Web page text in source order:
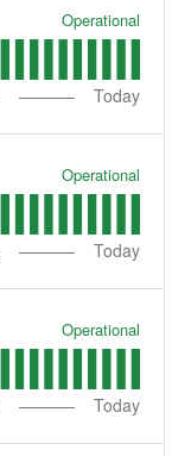
Operational
Today
Operational
Today
Operational
Today